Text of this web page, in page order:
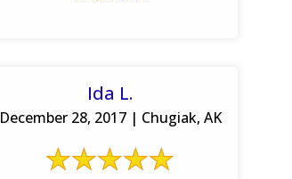
Ida L.
December 28, 2017 | Chugiak, AK